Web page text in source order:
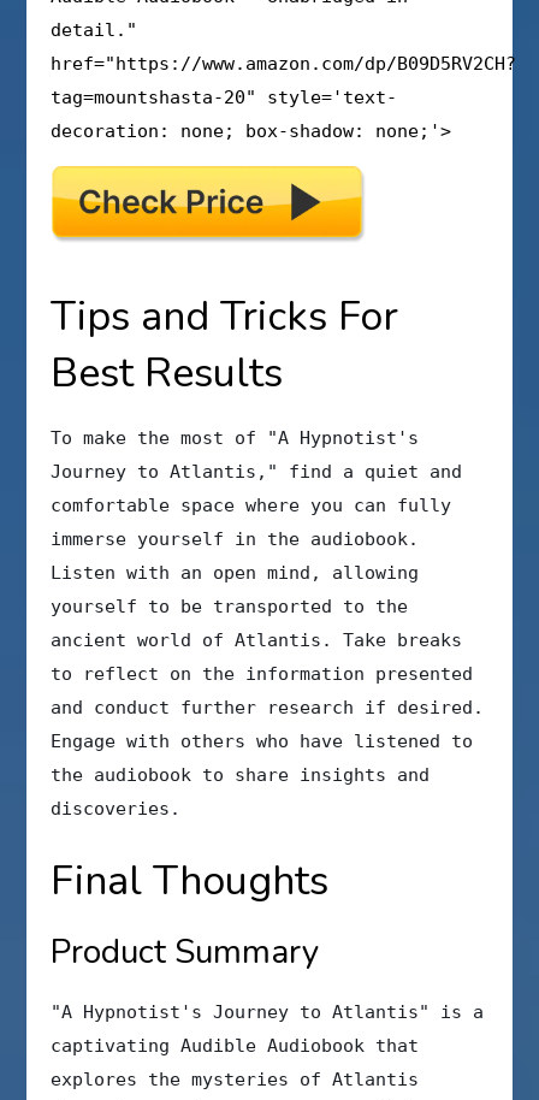
detail."
href="https://www.amazon.com/dp/B09D5RV2CH?
tag=mountshasta-20" style='text-
decoration: none; box-shadow: none;'>
Tips and Tricks For
Best Results
To make the most of "A Hypnotist's
Journey to Atlantis," find a quiet and
comfortable space where you can fully
immerse yourself in the audiobook.
Listen with an open mind, allowing
yourself to be transported to the
ancient world of Atlantis. Take breaks
to reflect on the information presented
and conduct further research if desired.
Engage with others who have listened to
the audiobook to share insights and
discoveries.
Final Thoughts
Product Summary
"A Hypnotist's Journey to Atlantis" is a
captivating Audible Audiobook that
explores the mysteries of Atlantis